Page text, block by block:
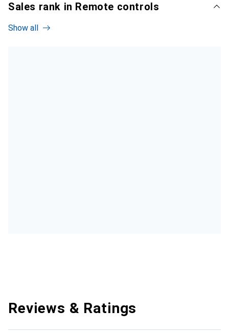
Sales rank in Remote controls
Show all
Reviews & Ratings